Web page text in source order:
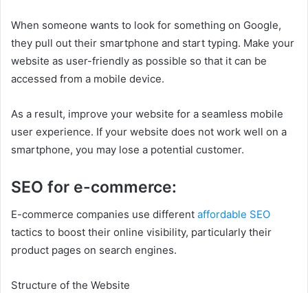
When someone wants to look for something on Google,
they pull out their smartphone and start typing. Make your
website as user-friendly as possible so that it can be
accessed from a mobile device.
As a result, improve your website for a seamless mobile
user experience. If your website does not work well on a
smartphone, you may lose a potential customer.
SEO for e-commerce:
E-commerce companies use different affordable SEO
tactics to boost their online visibility, particularly their
product pages on search engines.
Structure of the Website